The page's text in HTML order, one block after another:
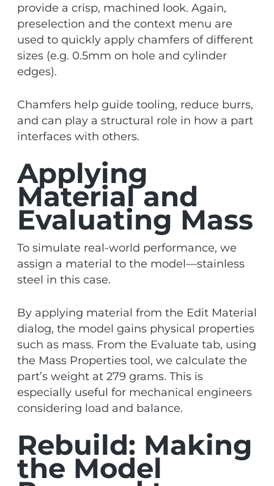
provide a crisp, machined look. Again,
preselection and the context menu are
used to quickly apply chamfers of different
sizes (e.g. 0.5mm on hole and cylinder
edges).
Chamfers help guide tooling, reduce burrs,
and can play a structural role in how a part
interfaces with others.
Applying
Material and
Evaluating Mass
To simulate real-world performance, we
assign a material to the model—stainless
steel in this case.
By applying material from the Edit Material
dialog, the model gains physical properties
such as mass. From the Evaluate tab, using
the Mass Properties tool, we calculate the
part’s weight at 279 grams. This is
especially useful for mechanical engineers
considering load and balance.
Rebuild: Making
the Model